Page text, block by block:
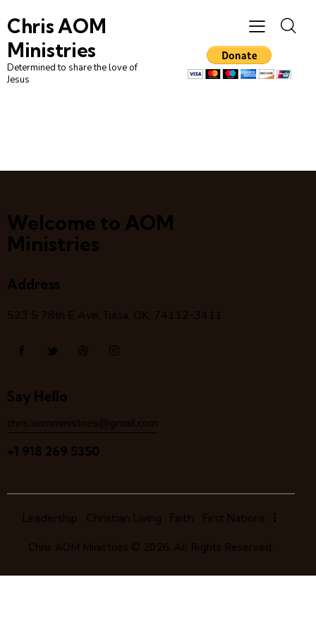
Chris AOM
Ministries
Determined to share the love of
Jesus
Welcome to AOM
Ministries
Address
523 S 78th E Ave, Tulsa, OK, 74112-3411
Say Hello
chris.aomministries@gmail.com
+1 918 269 5350
Leadership Christian Living Faith First Nations
Chris AOM Ministries © 2026. All Rights Reserved.